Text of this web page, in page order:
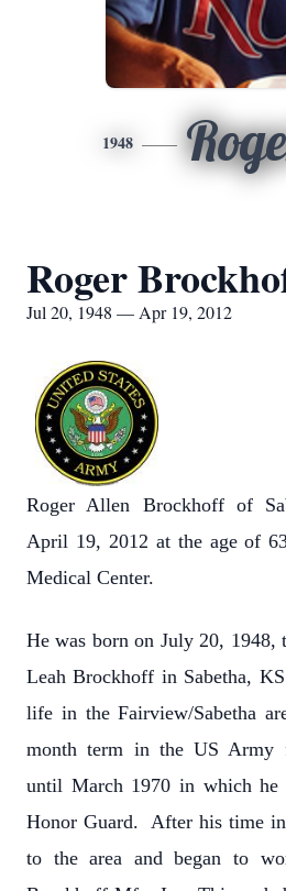
1948
Roger
Jul 20, 1948 — Apr 19, 2012
Roger Allen Brockhoff of
April 19, 2012 at the age of
Medical Center.
He was born on July 20, 1948,
Leah Brockhoff in Sabetha,
life in the Fairview/Sabetha
month term in the US Army
until March 1970 in which he
Honor Guard. After his time
to the area and began to